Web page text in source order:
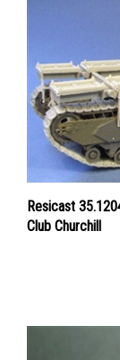
Club Churchill